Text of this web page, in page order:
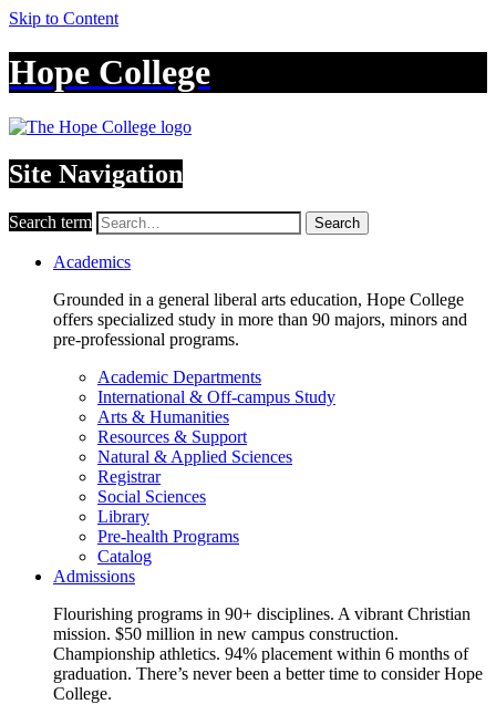
Skip to Content
Hope College
Site Navigation
Search term Search
Academics
Grounded in a general liberal arts education, Hope College
offers specialized study in more than 90 majors, minors and
pre-professional programs.
Academic Departments
International & Off-campus Study
Arts & Humanities
Resources & Support
Natural & Applied Sciences
Registrar
Social Sciences
Library
Pre-health Programs
Catalog
Admissions
Flourishing programs in 90+ disciplines. A vibrant Christian
mission. $50 million in new campus construction.
Championship athletics. 94% placement within 6 months of
graduation. There’s never been a better time to consider Hope
College.